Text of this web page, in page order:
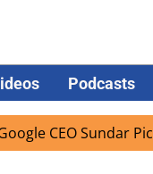
Podcasts
Sundar Pichai